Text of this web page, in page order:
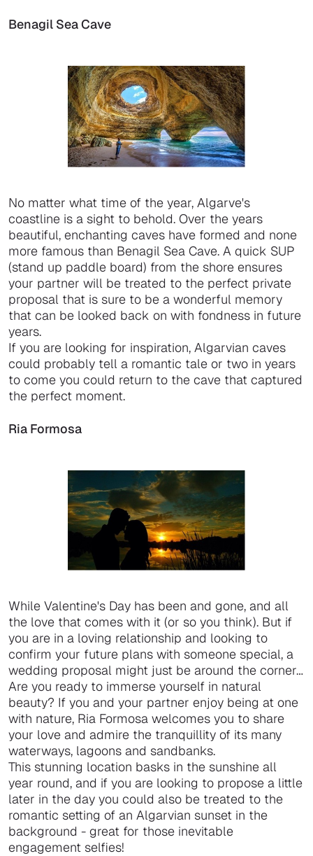
Benagil Sea Cave
No matter what time of the year, Algarve's
coastline is a sight to behold. Over the years
beautiful, enchanting caves have formed and none
more famous than Benagil Sea Cave. A quick SUP
(stand up paddle board) from the shore ensures
your partner will be treated to the perfect private
proposal that is sure to be a wonderful memory
that can be looked back on with fondness in future
years.
If you are looking for inspiration, Algarvian caves
could probably tell a romantic tale or two in years
to come you could return to the cave that captured
the perfect moment.
Ria Formosa
While Valentine's Day has been and gone, and all
the love that comes with it (or so you think). But if
you are in a loving relationship and looking to
confirm your future plans with someone special, a
wedding proposal might just be around the corner…
Are you ready to immerse yourself in natural
beauty? If you and your partner enjoy being at one
with nature, Ria Formosa welcomes you to share
your love and admire the tranquillity of its many
waterways, lagoons and sandbanks.
This stunning location basks in the sunshine all
year round, and if you are looking to propose a little
later in the day you could also be treated to the
romantic setting of an Algarvian sunset in the
background - great for those inevitable
engagement selfies!